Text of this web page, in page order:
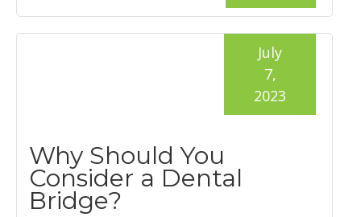
Why Should You
Consider a Dental
Bridge?
July
7,
2023